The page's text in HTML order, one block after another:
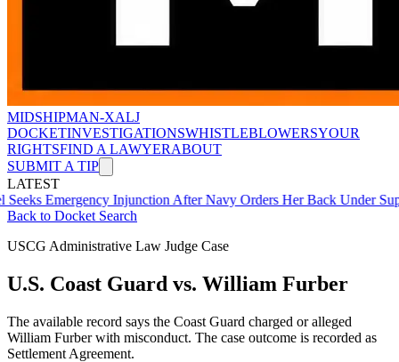
MIDSHIPMAN-XALJ
DOCKETINVESTIGATIONSWHISTLEBLOWERSYOUR
RIGHTSFIND A LAWYERABOUT
SUBMIT A TIP
LATEST
Injunction After Navy Orders Her Back Under
Back to Docket Search
USCG Administrative Law Judge Case
U.S. Coast Guard vs. William Furber
The available record says the Coast Guard charged or alleged
William Furber with misconduct. The case outcome is recorded as
Settlement Agreement.